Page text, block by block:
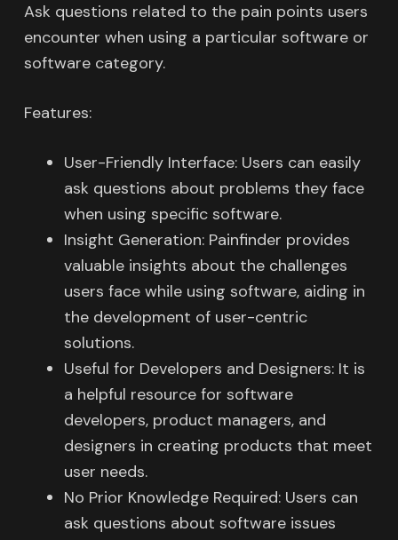
Ask questions related to the pain points users
encounter when using a particular software or
software category.
Features:
User-Friendly Interface: Users can easily
ask questions about problems they face
when using specific software.
Insight Generation: Painfinder provides
valuable insights about the challenges
users face while using software, aiding in
the development of user-centric
solutions.
Useful for Developers and Designers: It is
a helpful resource for software
developers, product managers, and
designers in creating products that meet
user needs.
No Prior Knowledge Required: Users can
ask questions about software issues